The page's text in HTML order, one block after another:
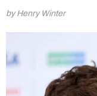
by Henry Winter